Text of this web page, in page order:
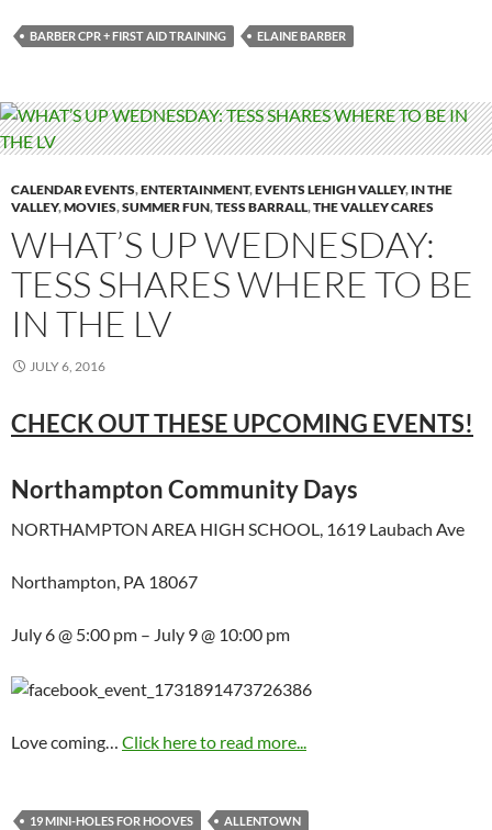
BARBER CPR + FIRST AID TRAINING ELAINE BARBER
CALENDAR EVENTS,ENTERTAINMENT,EVENTS LEHIGH VALLEY, IN THE
VALLEY,MOVIES,SUMMER FUN,TESS BARRALL,THE VALLEY CARES
WHAT’S UP WEDNESDAY:
TESS SHARES WHERE TO BE
IN THE LV
JULY 6, 2016
CHECK OUT THESE UPCOMING EVENTS!
Northampton Community Days
NORTHAMPTON AREA HIGH SCHOOL, 1619 Laubach Ave
Northampton, PA 18067
July 6 @ 5:00 pm – July 9 @ 10:00 pm
Love coming… Click here to read more...
19 MINI-HOLES FOR HOOVES
ALLENTOWN